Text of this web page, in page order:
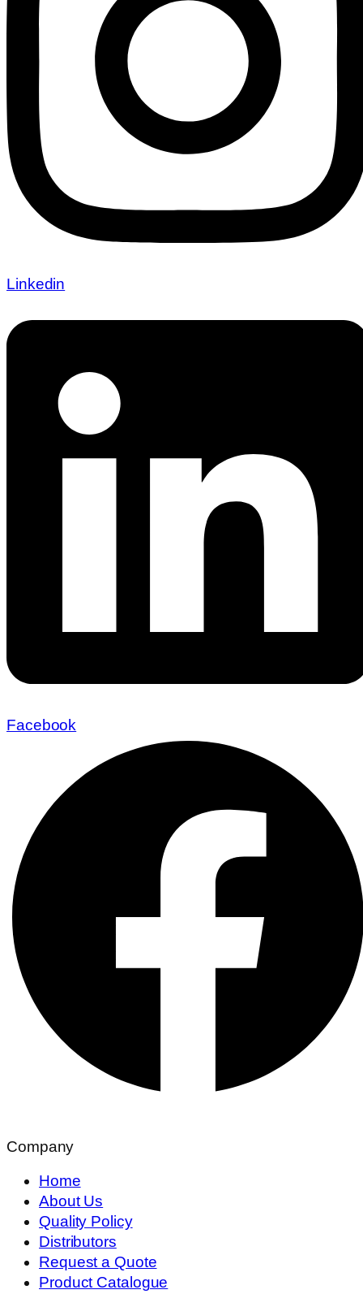
Linkedin
Facebook
Company
Home
About Us
Quality Policy
Distributors
Request a Quote
Product Catalogue